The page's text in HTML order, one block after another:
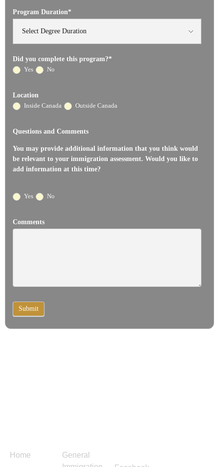
Program Duration*
Did you complete this program?*
Yes
No
Location
Inside Canada
Outside Canada
Questions and Comments
You may provide additional information that you think would
be relevant to your immigration assessment. Would you like to
add information at this time?
Yes No
Comments
Submit
Home
General